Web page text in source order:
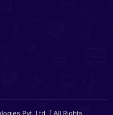
Pvt. Ltd. [ All Rights